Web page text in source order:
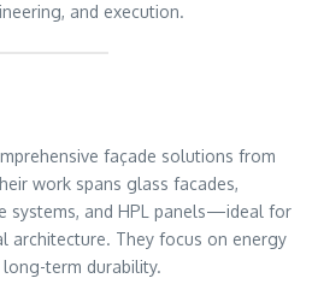
and execution.
façade solutions from
work spans glass facades,
systems, and HPL panels—ideal for
architecture. They focus on energy
long-term durability.